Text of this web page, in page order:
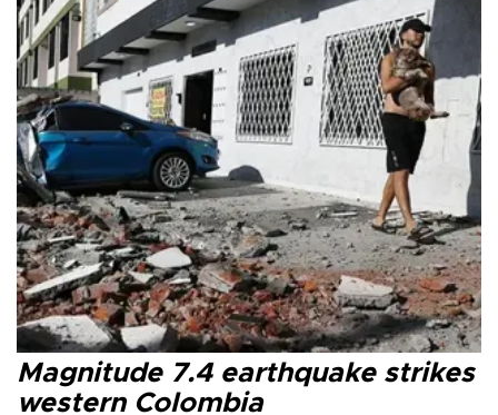
Magnitude 7.4 earthquake strikes
western Colombia